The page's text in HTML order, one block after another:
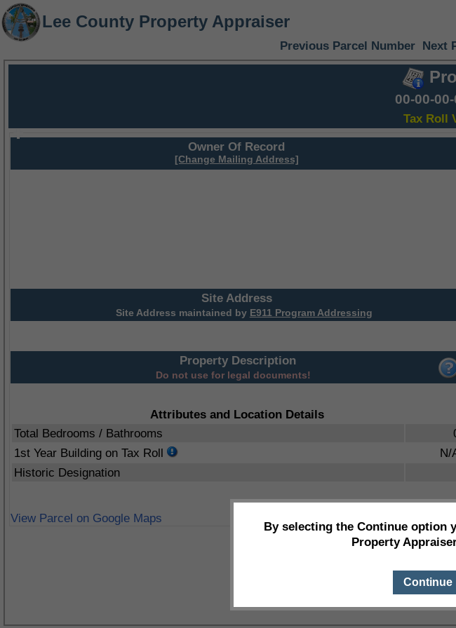
Lee County Property Appraiser
Previous Parcel Number Next
00-00-
Tax Roll
Owner Of Record
[Change Mailing Address]
Site Address
Site Address maintained by E911 Program Addressing
Property Description
Do not use for legal documents!
Attributes and Location Details
Total Bedrooms / Bathrooms
1st Year Building on Tax Roll
N/
Historic Designation
View Parcel on Google Maps
By selecting the Continue option
Property